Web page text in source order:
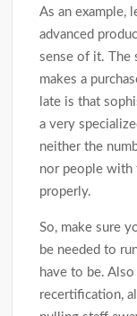
As an example,
advanced
sense of it. The
makes a
late is that
a very
neither the
nor people with
properly.
So, make sure
be needed to
have to be.
recertification,